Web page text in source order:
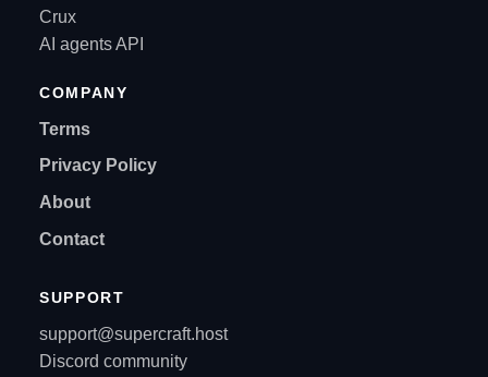
Crux
AI agents API
COMPANY
Terms
Privacy Policy
About
Contact
SUPPORT
support@supercraft.host
Discord community